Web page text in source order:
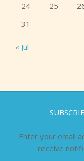
24
25
31
« Jul
Enter your email
receive